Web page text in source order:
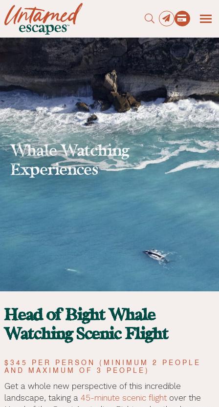
Whale Watching
Experiences
Press enter to begin your search
Head of Bight Whale
Watching Scenic Flight
$345 PER PERSON (MINIMUM 2 PEOPLE
AND MAXIMUM OF 3 PEOPLE)
Get a whole new perspective of this incredible
landscape, taking a 45-minute scenic flightover the